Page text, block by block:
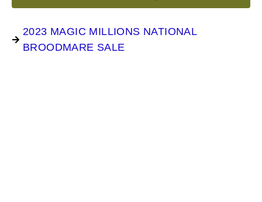
2023 MAGIC MILLIONS NATIONAL
BROODMARE SALE